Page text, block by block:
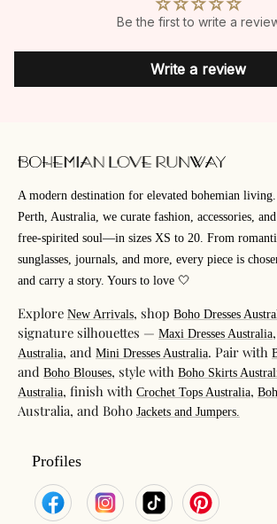
Be the first to write a
Write a review
A modern destination for elevated bohemian
Perth, Australia, we curate fashion, accessories,
free-spirited soul—in sizes XS to 20. From
sunglasses, journals, and more, every piece is
and carry a story. Yours to love 🤍
Explore New Arrivals, shop Boho Dresses
signature silhouettes — Maxi Dresses Australia,
Australia, and Mini Dresses Australia. Pair with
and Boho Blouses, style with Boho Skirts
Australia, finish with Crochet Tops Australia,
Australia, and Boho Jackets and Jumpers.
Profiles